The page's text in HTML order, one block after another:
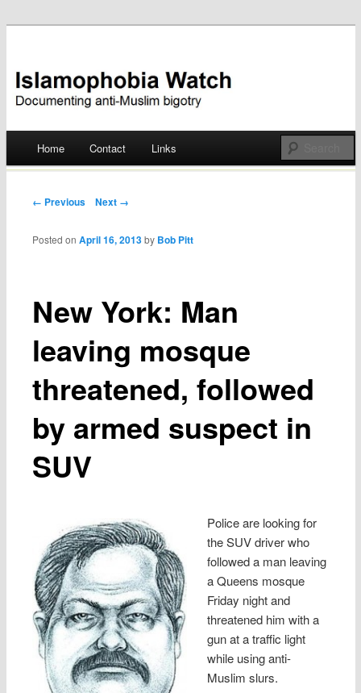
Islamophobia Watch
Skip
Home Contact Links
Post navigation
← Previous Next →
New York: Man
leaving mosque
threatened, followed
by armed suspect in
SUV
Posted onApril 16, 2013 by Bob Pitt
Police are looking for
the SUV driver who
followed a man leaving
a Queens mosque
Friday night and
threatened him with a
gun at a traffic light
while using anti-
Muslim slurs.